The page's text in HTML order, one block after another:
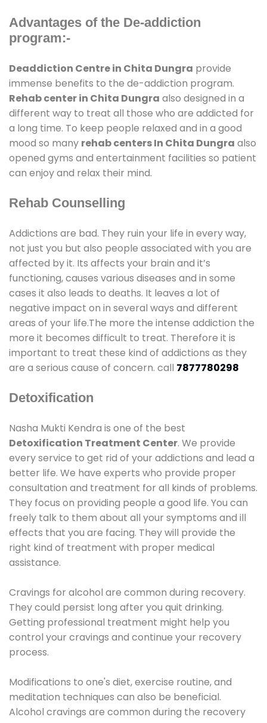
Advantages of the De-addiction
program:-
Deaddiction Centre in Chita Dungra provide
immense benefits to the de-addiction program.
Rehab center in Chita Dungra also designed in a
different way to treat all those who are addicted for
a long time. To keep people relaxed and in a good
mood so many rehab centers In Chita Dungra also
opened gyms and entertainment facilities so patient
can enjoy and relax their mind.
Rehab Counselling
Addictions are bad. They ruin your life in every way,
not just you but also people associated with you are
affected by it. Its affects your brain and it’s
functioning, causes various diseases and in some
cases it also leads to deaths. It leaves a lot of
negative impact on in several ways and different
areas of your life.The more the intense addiction the
more it becomes difficult to treat. Therefore it is
important to treat these kind of addictions as they
are a serious cause of concern. call 7877780298
Detoxification
Nasha Mukti Kendra is one of the best
Detoxification Treatment Center. We provide
every service to get rid of your addictions and lead a
better life. We have experts who provide proper
consultation and treatment for all kinds of problems.
They focus on providing people a good life. You can
freely talk to them about all your symptoms and ill
effects that you are facing. They will provide the
right kind of treatment with proper medical
assistance.
Cravings for alcohol are common during recovery.
They could persist long after you quit drinking.
Getting professional treatment might help you
control your cravings and continue your recovery
process.
Modifications to one's diet, exercise routine, and
meditation techniques can also be beneficial.
Alcohol cravings are common during the recovery